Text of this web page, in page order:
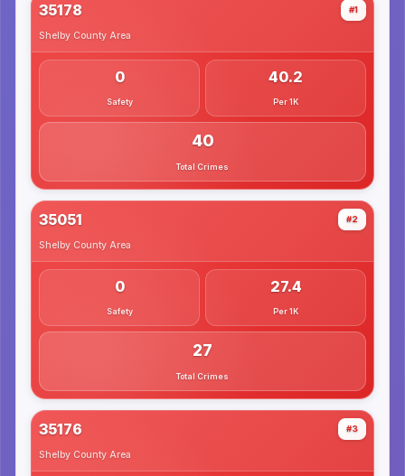
35178 #1
Shelby County Area
0
Safety
40.2
Per 1K
40
Total Crimes
35051 #2
Shelby County Area
0
Safety
27.4
Per 1K
27
Total Crimes
35176 #3
Shelby County Area